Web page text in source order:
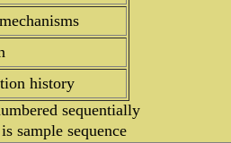
history
sequentially
sample sequence